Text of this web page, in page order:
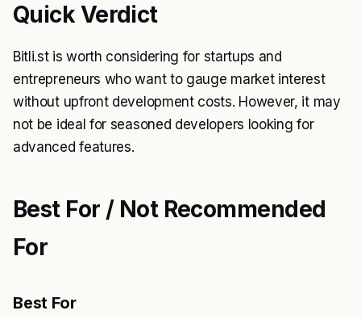
Quick Verdict
Bitli.st is worth considering for startups and
entrepreneurs who want to gauge market interest
without upfront development costs. However, it may
not be ideal for seasoned developers looking for
advanced features.
Best For / Not Recommended
For
Best For